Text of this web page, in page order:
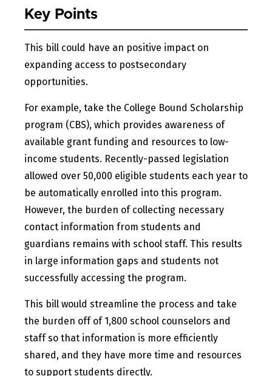
Key Points
This bill could have an positive impact on
expanding access to postsecondary
opportunities.
For example, take the College Bound Scholarship
program (CBS), which provides awareness of
available grant funding and resources to low-
income students. Recently-passed legislation
allowed over 50,000 eligible students each year to
be automatically enrolled into this program.
However, the burden of collecting necessary
contact information from students and
guardians remains with school staff. This results
in large information gaps and students not
successfully accessing the program.
This bill would streamline the process and take
the burden off of 1,800 school counselors and
staff so that information is more efficiently
shared, and they have more time and resources
to support students directly.